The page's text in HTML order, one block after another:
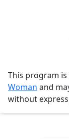
This program
Woman and
without